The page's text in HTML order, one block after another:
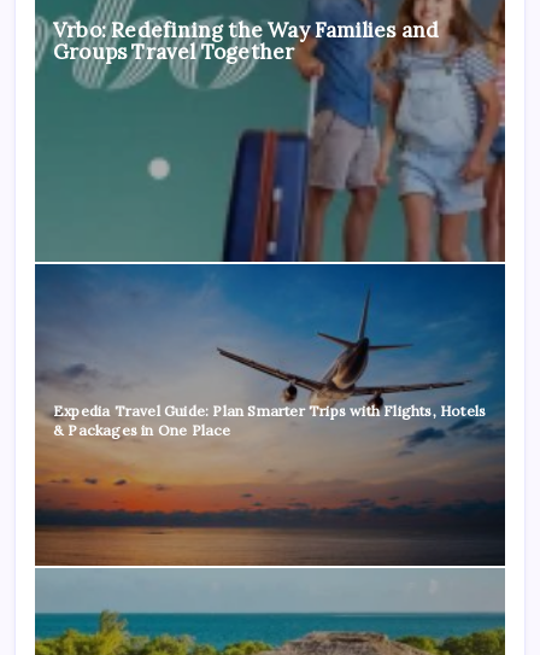
Vrbo: Redefining the Way Families and
Groups Travel Together
Expedia Travel Guide: Plan Smarter Trips with Flights, Hotels
& Packages in One Place